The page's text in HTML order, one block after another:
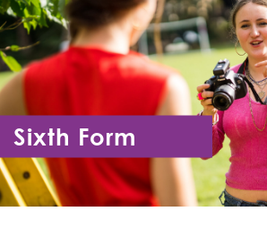
Sixth Form
Year 12 - Year 13